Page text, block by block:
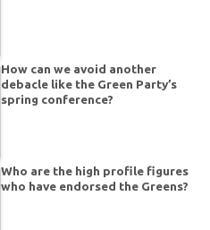
How can we avoid another
debacle like the Green Party’s
spring conference?
Who are the high profile figures
who have endorsed the Greens?